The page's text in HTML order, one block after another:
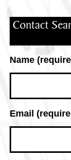
Contact
Name
Email